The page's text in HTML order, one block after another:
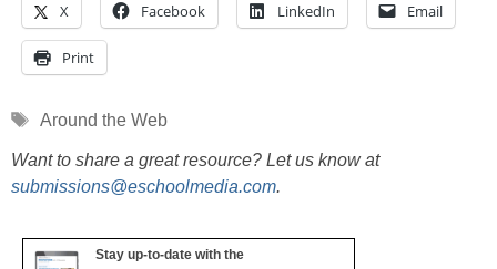
X Facebook LinkedIn Email
Print
Tags
Around the Web
Want to share a great resource? Let us know at
submissions@eschoolmedia.com.
Stay up-to-date with the